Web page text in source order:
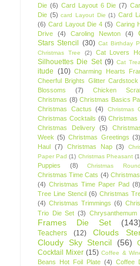
Die (6) Card Layout 6 Die (7)
Die (5) card Layout Die (1) Card
(6) Card Layout Die 4 (5) Caring
Drive
(4) Caroling Newton (4)
Stars Stencil (30) Cat Birthday
Christmas Tree
(2) Cat Lovers
Silhouettes Die Set (9) Cat
itude (10) Charming Hearts
Cheerful Brights Glitter Cardstock
Blossoms
(7) Chicken
Christmas (8) Christmas Basics
Christmas Cactus
(4) Christmas
Christmas Cocktails (6) Christmas
Christmas Delivery
(5)
Week (5) Christmas Greetings (3)
Haul (7) Christmas Nap (3)
Paper Pad (1) Christmas Pheasant
Puppies
(8) Christmas
Christmas Time Cats (4)
(4) Christmas Time Paper Pad (8)
Tree Line Stencil (6) Christmas
(4) Christmas Trimmings (6)
Trio Die Set (3) Chrysanthemum
Frames Die Set
(143)
Teachers
(12) Clouds
Cloudy Sky Stencil
(56)
Cocktail Mixer (15) Coffee &
Beans Hot Foil Plate (4) Coffee